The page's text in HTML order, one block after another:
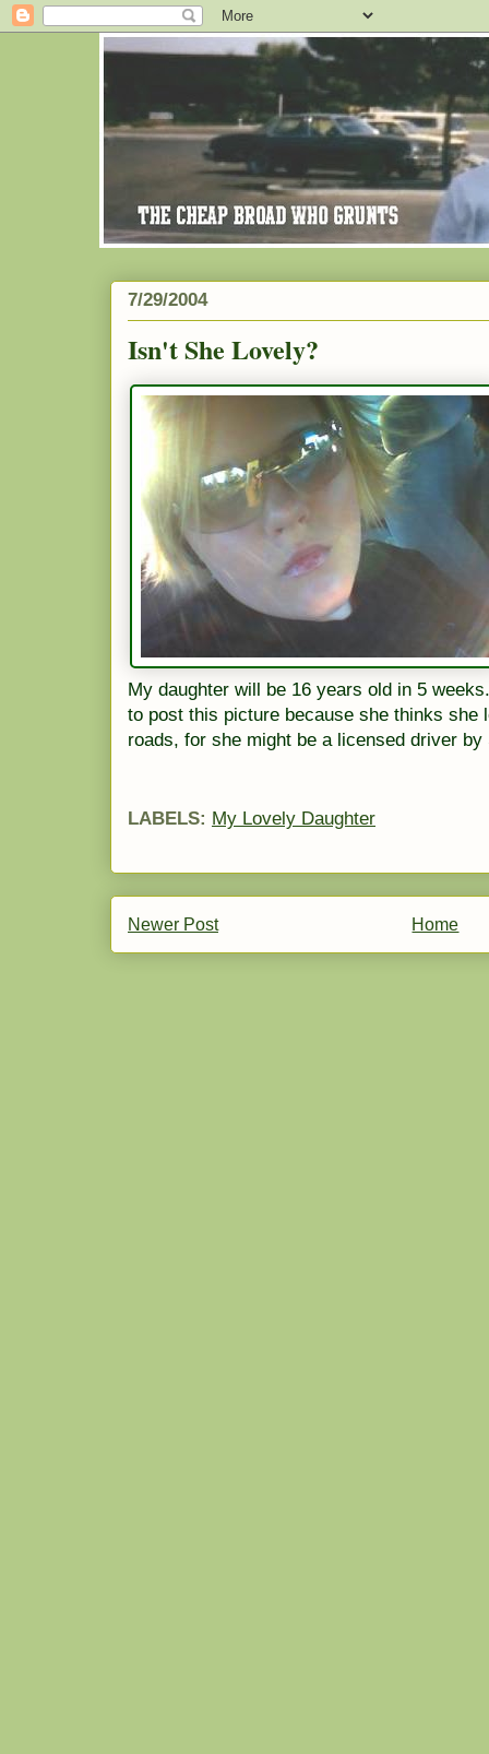
7/29/2004
Isn't She Lovely?
My daughter will be 16 years old in 5
to post this picture because she thinks she
roads, for she might be a licensed driver by
LABELS: My Lovely Daughter
Newer Post Home